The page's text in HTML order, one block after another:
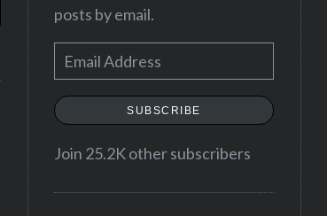
posts by email.
m
a
l
SUBSCRIBE
Join 25.2K other subscribers